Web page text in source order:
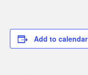
Add to calendar